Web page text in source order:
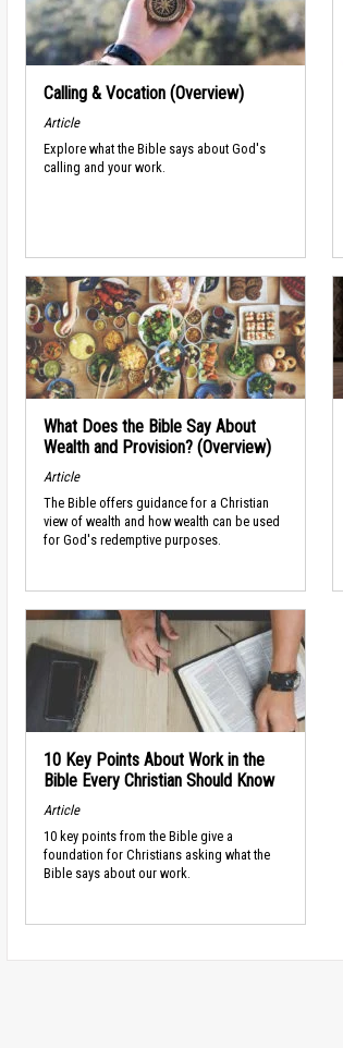
Calling & Vocation (Overview)
Article
Explore what the Bible says about God's
calling and your work.
What Does the Bible Say About
Wealth and Provision? (Overview)
Article
The Bible offers guidance for a Christian
view of wealth and how wealth can be used
for God's redemptive purposes.
10 Key Points About Work in the
Bible Every Christian Should Know
Article
10 key points from the Bible give a
foundation for Christians asking what the
Bible says about our work.